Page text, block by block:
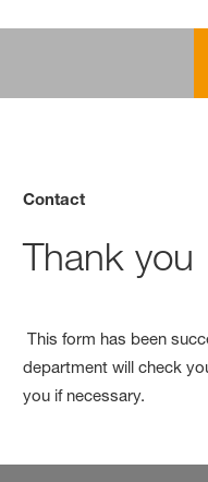
Contact
Thank you
This form has been
department will check
you if necessary.